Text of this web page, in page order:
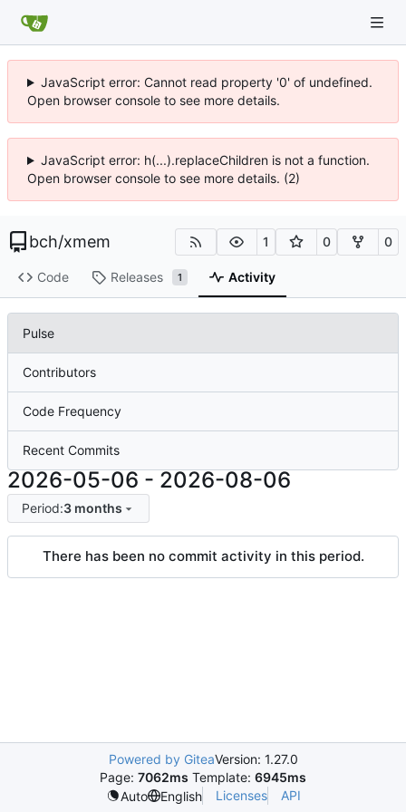
JavaScript error: Cannot read property '0' of undefined.
Open browser console to see more details.
JavaScript error: h(...).replaceChildren is not a function.
Open browser console to see more details. (2)
bch/xmem 1 0 0
Code Releases 1 Activity
Pulse
Contributors
Code Frequency
Recent Commits
2026-05-06 - 2026-08-06
Period:3 months
There has been no commit activity in this period.
Powered by GiteaVersion: 1.27.0
Page: 7062ms Template: 6945ms
Auto
English Licenses API